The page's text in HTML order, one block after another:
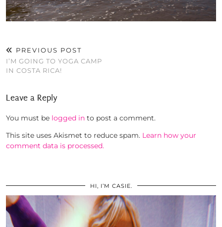
PREVIOUS POST
I’M GOING TO YOGA CAMP
IN COSTA RICA!
Leave a Reply
You must be logged in to post a comment.
This site uses Akismet to reduce spam. Learn how your
comment data is processed.
HI, I’M CASIE.